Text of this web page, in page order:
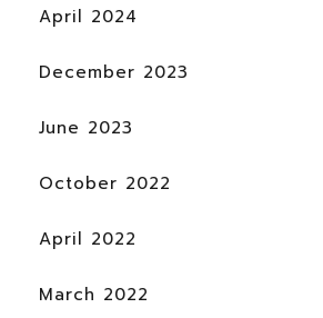
April 2024
December 2023
June 2023
October 2022
April 2022
March 2022